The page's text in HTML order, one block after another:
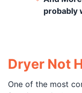
probably
Dryer Not
One of the most